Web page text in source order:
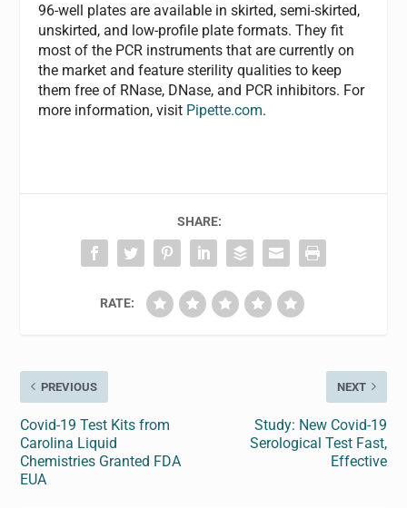
96-well plates are available in skirted, semi-skirted,
unskirted, and low-profile plate formats. They fit
most of the PCR instruments that are currently on
the market and feature sterility qualities to keep
them free of RNase, DNase, and PCR inhibitors. For
more information, visit Pipette.com.
SHARE:
RATE:
PREVIOUS
Covid-19 Test Kits from
Carolina Liquid
Chemistries Granted FDA
EUA
NEXT
Study: New Covid-19
Serological Test Fast,
Effective